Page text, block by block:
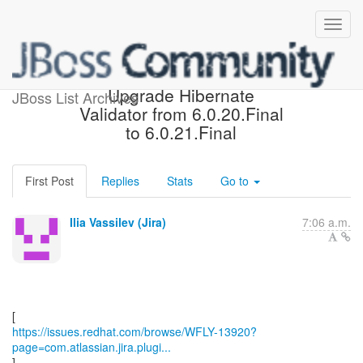
JBoss List Archives
[JBoss JIRA] (WFLY-13920)
Upgrade Hibernate
Validator from 6.0.20.Final
to 6.0.21.Final
First Post Replies Stats Go to
Ilia Vassilev (Jira) 7:06 a.m.
https://issues.redhat.com/browse/WFLY-13920?
page=com.atlassian.jira.plugi...